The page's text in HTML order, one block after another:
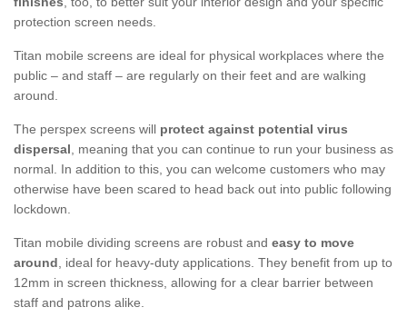
protection screen needs.
Titan mobile screens are ideal for physical workplaces where the
public – and staff – are regularly on their feet and are walking
around.
The perspex screens will protect against potential virus
dispersal, meaning that you can continue to run your business as
normal. In addition to this, you can welcome customers who may
otherwise have been scared to head back out into public following
lockdown.
Titan mobile dividing screens are robust and easy to move
around, ideal for heavy-duty applications. They benefit from up to
12mm in screen thickness, allowing for a clear barrier between
staff and patrons alike.